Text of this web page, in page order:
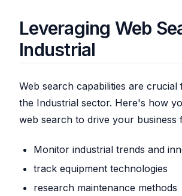
Leveraging Web
Industrial
Web search capabilities are crucial
the Industrial sector. Here's how
web search to drive your business
Monitor industrial trends and
track equipment technologies
research maintenance methods